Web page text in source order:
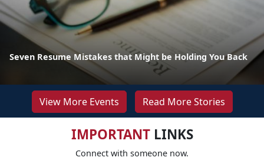
Seven Resume Mistakes that Might be Holding You Back
View More Events Read More Stories
IMPORTANTLINKS
Connect with someone now.